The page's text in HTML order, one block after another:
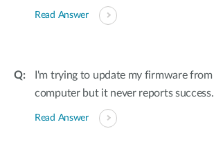
Read Answer
I'm trying to update my firmware
computer but it never reports success.
Read Answer